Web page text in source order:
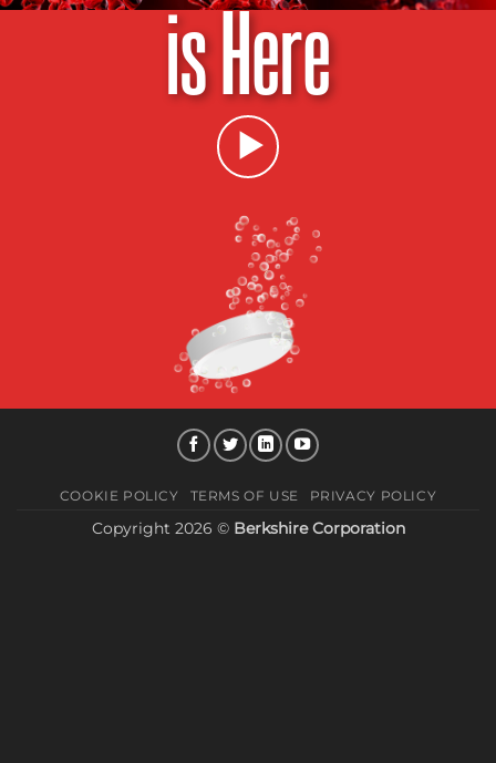
is Here
COOKIE POLICY TERMS OF USE PRIVACY POLICY
Copyright 2026 © Berkshire Corporation